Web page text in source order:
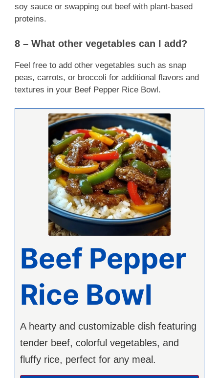
soy sauce or swapping out beef with plant-based
proteins.
8 – What other vegetables can I add?
Feel free to add other vegetables such as snap
peas, carrots, or broccoli for additional flavors and
textures in your Beef Pepper Rice Bowl.
Beef Pepper
Rice Bowl
A hearty and customizable dish featuring
tender beef, colorful vegetables, and
fluffy rice, perfect for any meal.